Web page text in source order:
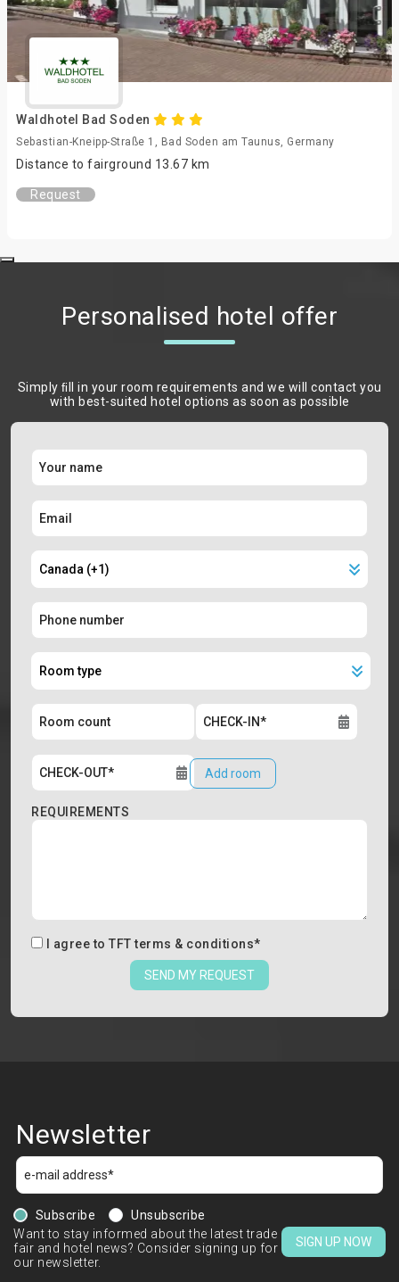
Waldhotel Bad Soden
Sebastian-Kneipp-Straße 1, Bad Soden am Taunus, Germany
Distance to fairground 13.67 km
Request
Personalised hotel offer
Simply ﬁll in your room requirements and we will contact you
with best-suited hotel options as soon as possible
Add room
REQUIREMENTS
I agree to TFT terms & conditions*
SEND MY REQUEST
Newsletter
Subscribe
Unsubscribe
Want to stay informed about the latest trade
fair and hotel news? Consider signing up for
our newsletter.
SIGN UP NOW